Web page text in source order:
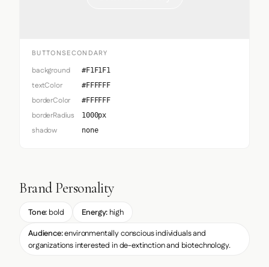
BUTTONSECONDARY
background #F1F1F1
textColor #FFFFFF
borderColor #FFFFFF
borderRadius 1000px
shadow none
Brand Personality
Tone: bold Energy: high
Audience:environmentally conscious individuals and
organizations interested in de-extinction and biotechnology.